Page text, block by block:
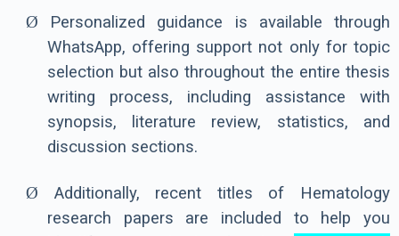
Ø Personalized guidance is available through
WhatsApp, offering support not only for topic
selection but also throughout the entire thesis
writing process, including assistance with
synopsis, literature review, statistics, and
discussion sections.
Ø Additionally, recent titles of Hematology
research papers are included to help you